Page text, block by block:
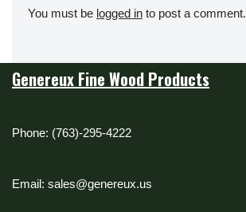
You must be logged in to post a comment.
Genereux Fine Wood Products
Phone: (763)-295-4222
Email: sales@genereux.us